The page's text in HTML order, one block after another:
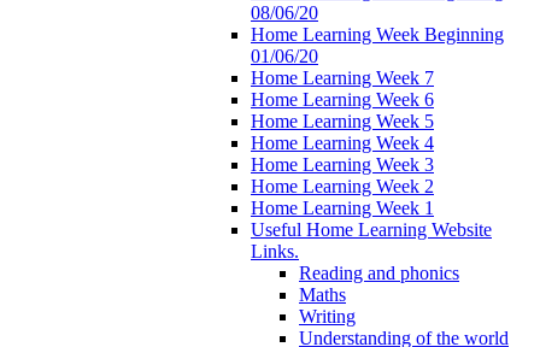
08/06/20
Home Learning Week Beginning
01/06/20
Home Learning Week 7
Home Learning Week 6
Home Learning Week 5
Home Learning Week 4
Home Learning Week 3
Home Learning Week 2
Home Learning Week 1
Useful Home Learning Website
Links.
Reading and phonics
Maths
Writing
Understanding of the world